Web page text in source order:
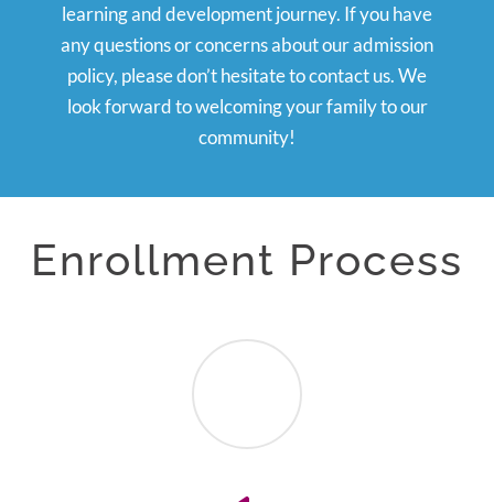
learning and development journey. If you have
any questions or concerns about our admission
policy, please don’t hesitate to contact us. We
look forward to welcoming your family to our
community!
Enrollment Process